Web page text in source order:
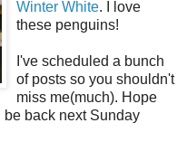
Winter White. I love
these penguins!
I've scheduled a bunch
of posts so you shouldn't
miss me(much). Hope
back next Sunday